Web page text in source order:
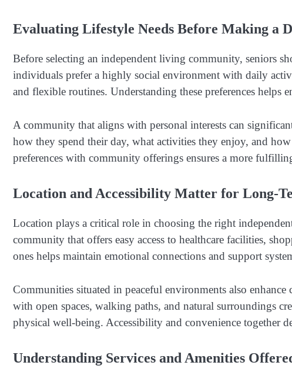
Evaluating Lifestyle Needs Before Making a
Before selecting an independent living community, seniors
individuals prefer a highly social environment with daily
and flexible routines. Understanding these preferences helps
A community that aligns with personal interests can
how they spend their day, what activities they enjoy, and
preferences with community offerings ensures a more
Location and Accessibility Matter for Long-
Location plays a critical role in choosing the right
community that offers easy access to healthcare facilities,
ones helps maintain emotional connections and support
Communities situated in peaceful environments also
with open spaces, walking paths, and natural surroundings
physical well-being. Accessibility and convenience together
Understanding Services and Amenities